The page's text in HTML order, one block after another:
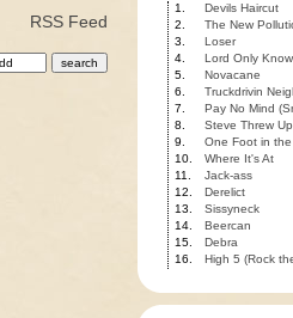
RSS Feed
1.
Devils Haircut
2.
The New
3.
Loser
4.
Lord Only
5.
Novacane
6.
Truckdrivin
7.
Pay No Mind
8.
Steve Threw Up
9.
One Foot in
10.
Where It's At
11.
Jack-ass
12.
Derelict
13.
Sissyneck
14.
Beercan
15.
Debra
16.
High 5 (Rock